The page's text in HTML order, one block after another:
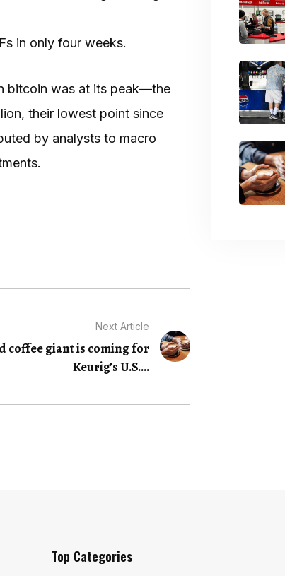
in only four weeks.
bitcoin was at its peak—the
their lowest point since
by analysts to macro
Next Article
coffee giant is coming for
Keurig’s U.S....
Top Categories